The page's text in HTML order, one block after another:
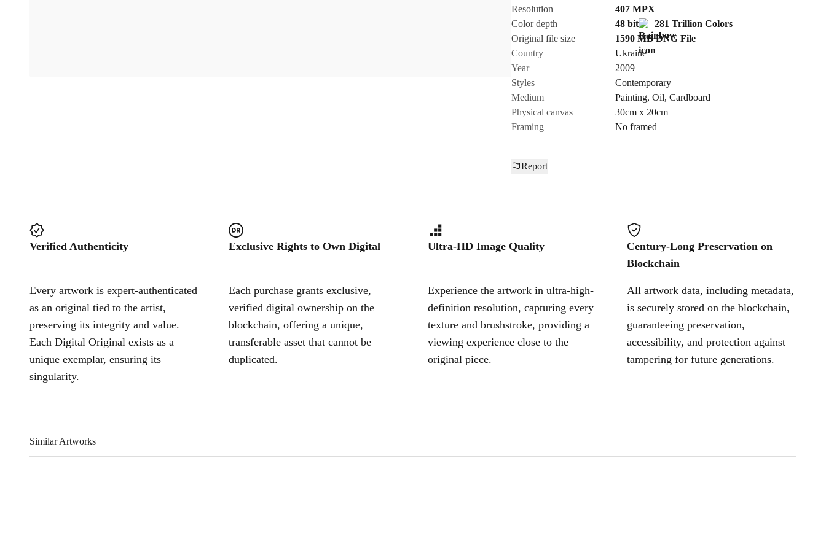
Send Request
Cancel
Resolution
407MPX
Color depth
48 bit
281 Trillion Colors
Original file size
1590 MB DNGFile
Country
Ukraine
Year
2009
Styles
Contemporary
Medium
Painting, Oil, Cardboard
Physical canvas
30cm x 20cm
Framing
No framed
Report
Verified Authenticity
Every artwork is expert-authenticated
as an original tied to the artist,
preserving its integrity and value.
Each Digital Original exists as a
unique exemplar, ensuring its
singularity.
Exclusive Rights to Own Digital
Each purchase grants exclusive,
verified digital ownership on the
blockchain, offering a unique,
transferable asset that cannot be
duplicated.
Ultra-HD Image Quality
Experience the artwork in ultra-high-
definition resolution, capturing every
texture and brushstroke, providing a
viewing experience close to the
original piece.
Century-Long Preservation on
Blockchain
All artwork data, including metadata,
is securely stored on the blockchain,
guaranteeing preservation,
accessibility, and protection against
tampering for future generations.
Similar Artworks